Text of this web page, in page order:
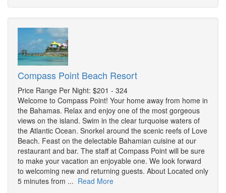
Compass Point Beach Resort
Price Range Per Night: $201 - 324
Welcome to Compass Point! Your home away from home in
the Bahamas. Relax and enjoy one of the most gorgeous
views on the island. Swim in the clear turquoise waters of
the Atlantic Ocean. Snorkel around the scenic reefs of Love
Beach. Feast on the delectable Bahamian cuisine at our
restaurant and bar. The staff at Compass Point will be sure
to make your vacation an enjoyable one. We look forward
to welcoming new and returning guests. About Located only
5 minutes from ... Read More